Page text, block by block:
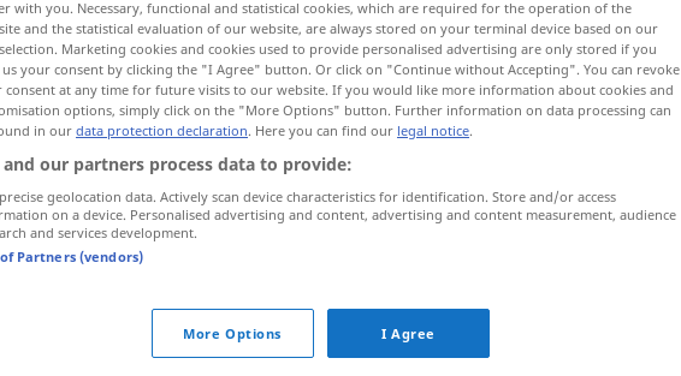
vergreist Bevölkerung
with you. Necessary, functional and statistical cookies, which are required for the operation of the
and the statistical evaluation of our website, are always stored on your terminal device based on our
Marketing cookies and cookies used to provide personalised advertising are only stored if you
your consent by clicking the "I Agree" button. Or click on "Continue without Accepting". You can revoke
consent at any time for future visits to our website. If you would like more information about cookies and
options, simply click on the "More Options" button. Further information on data processing can
in ourdata protection declaration. Here you can find our legal notice.
and our partners process data to provide:
geolocation data. Actively scan device characteristics for identification. Store and/or access
on a device. Personalised advertising and content, advertising and content measurement, audience
and services development.
Partners (vendors)
More Options I Agree